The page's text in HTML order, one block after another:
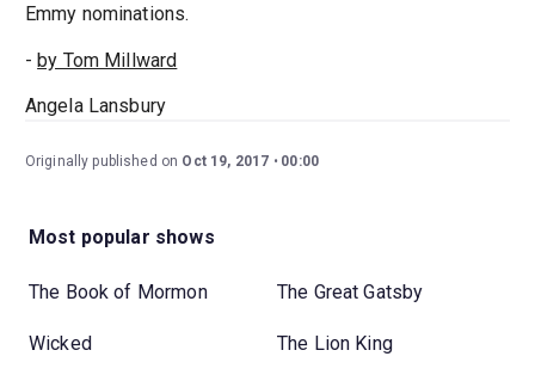
Emmy nominations.
- by Tom Millward
Angela Lansbury
Originally published on Oct 19, 2017 00:00
Most popular shows
The Book of Mormon The Great Gatsby
Wicked The Lion King